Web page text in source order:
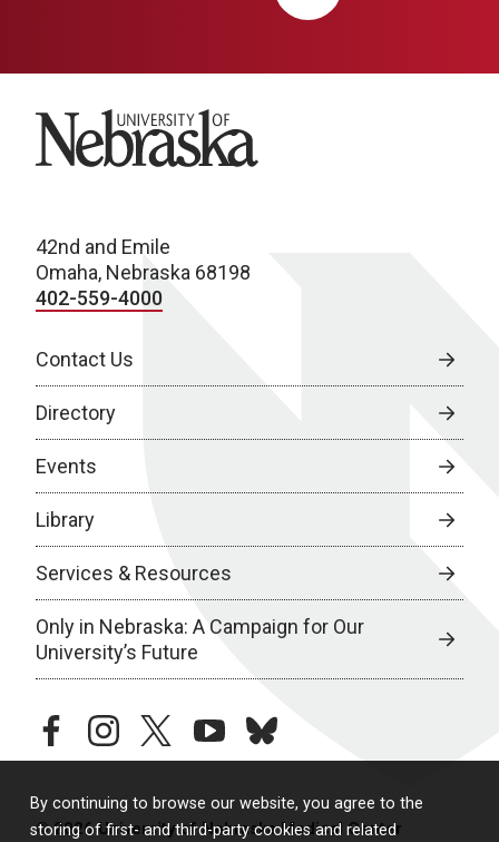
By continuing to browse our website, you agree to the
storing of first- and third-party cookies and related
University of Nebraska
42nd and Emile
Omaha, Nebraska 68198
402-559-4000
Contact Us
Directory
Events
Library
Services & Resources
Only in Nebraska: A Campaign for Our
University’s Future
facebookinstagramtwitteryoutubebluesky
© 2026 University of Nebraska Medical Center